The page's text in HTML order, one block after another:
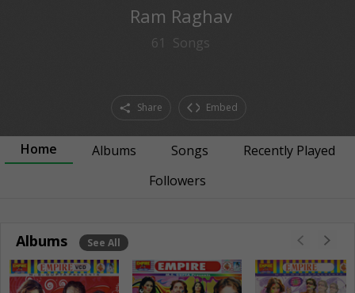
Ram Raghav
61 Songs
Share Embed
Home Albums Songs
Recently Played
Followers
Albums See All